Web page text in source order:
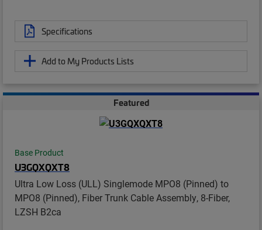
Specifications
Add to My Products Lists
Featured
Base Product
U3GQXQXT8
Ultra Low Loss (ULL) Singlemode MPO8 (Pinned) to
MPO8 (Pinned), Fiber Trunk Cable Assembly, 8-Fiber,
LZSH B2ca